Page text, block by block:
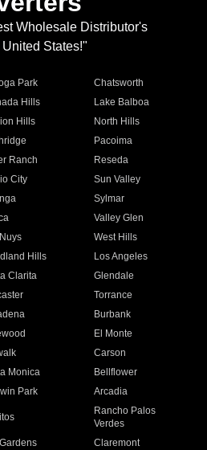
Wholesale Distributor's
United States!"
Park
Chatsworth
Hills
Lake Balboa
Hills
North Hills
Pacoima
Ranch
Reseda
City
Sun Valley
Sylmar
Valley Glen
West Hills
Hills
Los Angeles
Clarita
Glendale
Torrance
Burbank
El Monte
Carson
Monica
Bellflower
Park Arcadia
Rancho Palos
Verdes
Claremont